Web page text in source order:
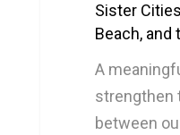
Sister
Beach, and
A
strengthen
between